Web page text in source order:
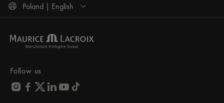
Poland | English
Follow us